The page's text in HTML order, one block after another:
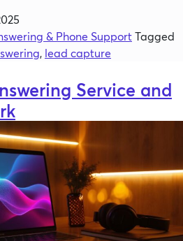
& Phone SupportTagged
, lead capture
Service and